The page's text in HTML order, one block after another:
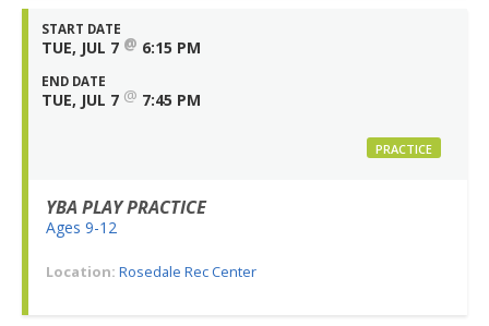
START DATE
TUE, JUL 7 @ 6:15 PM
END DATE
TUE, JUL 7 @ 7:45 PM
PRACTICE
YBA PLAY PRACTICE
Ages 9-12
Location: Rosedale Rec Center